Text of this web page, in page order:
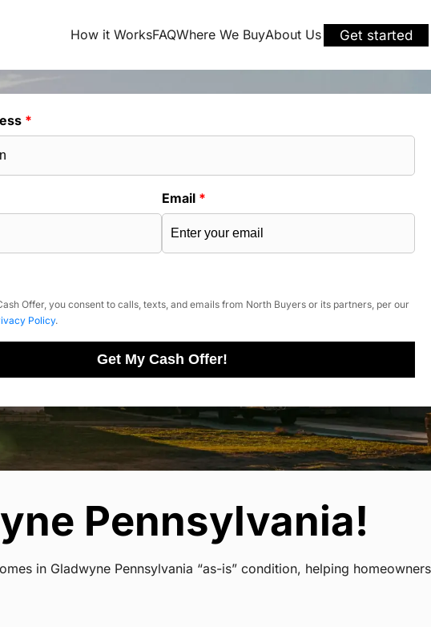
How it WorksFAQWhere We BuyAbout Us Get started
*
Email *
Offer, you consent to calls, texts, and emails from North Buyers or its partners, per our
Policy.
Get My Cash Offer!
Pennsylvania!
in Gladwyne Pennsylvania “as-is” condition, helping homeowners